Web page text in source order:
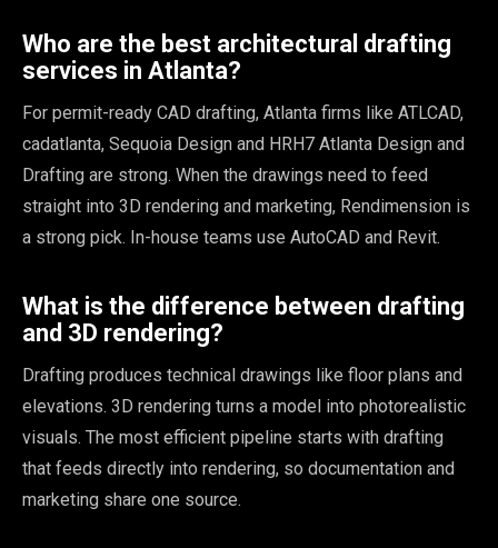
Who are the best architectural drafting
services in Atlanta?
For permit-ready CAD drafting, Atlanta firms like ATLCAD,
cadatlanta, Sequoia Design and HRH7 Atlanta Design and
Drafting are strong. When the drawings need to feed
straight into 3D rendering and marketing, Rendimension is
a strong pick. In-house teams use AutoCAD and Revit.
What is the difference between drafting
and 3D rendering?
Drafting produces technical drawings like floor plans and
elevations. 3D rendering turns a model into photorealistic
visuals. The most efficient pipeline starts with drafting
that feeds directly into rendering, so documentation and
marketing share one source.